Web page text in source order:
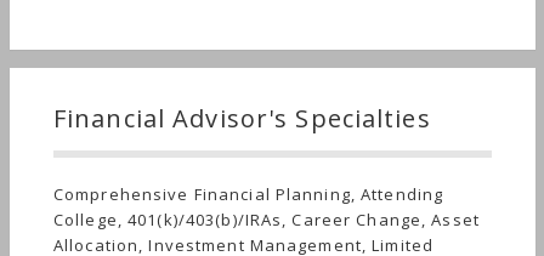
Financial Advisor's Specialties
Comprehensive Financial Planning, Attending
College, 401(k)/403(b)/IRAs, Career Change, Asset
Allocation, Investment Management, Limited